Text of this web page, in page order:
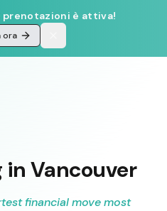
prenotazioni è attiva!
ora
in Vancouver
financial move most